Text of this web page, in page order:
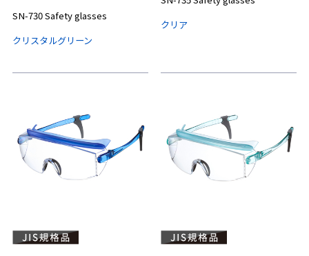
SN-730 Safety glasses
クリスタルグリーン
クリア